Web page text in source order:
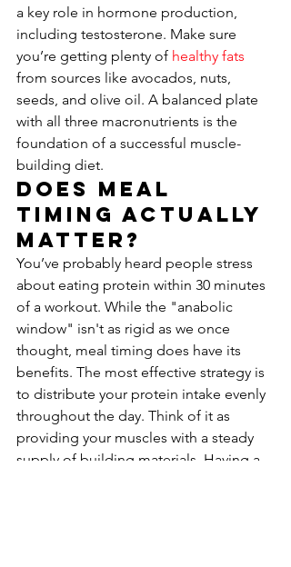
a key role in hormone production,
including testosterone. Make sure
you’re getting plenty of healthy fats
from sources like avocados, nuts,
seeds, and olive oil. A balanced plate
with all three macronutrients is the
foundation of a successful muscle-
building diet.
Does Meal
Timing Actually
Matter?
You’ve probably heard people stress
about eating protein within 30 minutes
of a workout. While the "anabolic
window" isn't as rigid as we once
thought, meal timing does have its
benefits. The most effective strategy is
to distribute your protein intake evenly
throughout the day. Think of it as
providing your muscles with a steady
supply of building materials. Having a